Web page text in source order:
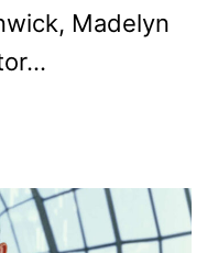
Madelyn